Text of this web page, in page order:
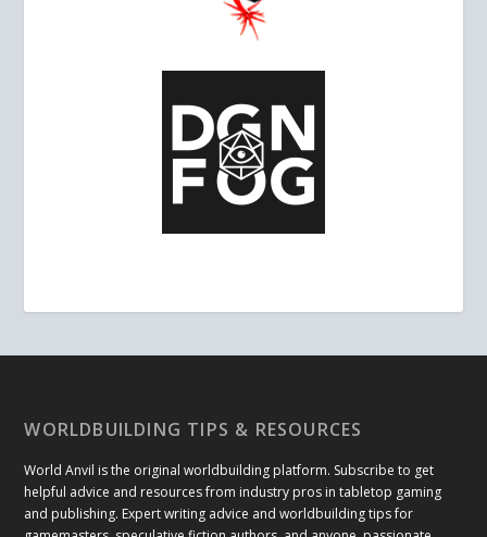
WORLDBUILDING TIPS & RESOURCES
World Anvil is the original worldbuilding platform. Subscribe to get
helpful advice and resources from industry pros in tabletop gaming
and publishing. Expert writing advice and worldbuilding tips for